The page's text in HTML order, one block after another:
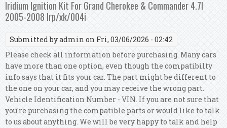
Iridium Ignition Kit For Grand Cherokee & Commander 4.7l
2005-2008 Irp/xk/004i
Submitted byadmin on Fri, 03/06/2026 - 02:42
Please check all information before purchasing. Many cars
have more than one option, even though the compatibilty
info says that it fits your car. The part might be different to
the one on your car, and you may receive the wrong part.
Vehicle Identification Number - VIN. If you are not sure that
you're purchasing the compatible parts or would like to talk
to us about anything. We will be very happy to talk and help